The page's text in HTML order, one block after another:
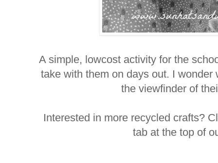
A simple, lowcost activity for the
take with them on days out. I
the viewfinder of
Interested in more recycled crafts?
tab at the top of